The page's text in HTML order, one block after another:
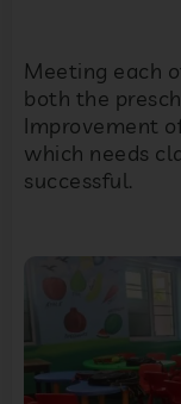
Meeting each
both the
Improvement
which needs
successful.